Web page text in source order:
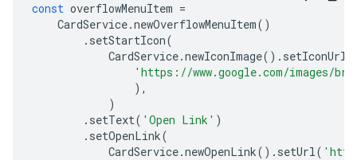
const overflowMenuItem =
CardService.newOverflowMenuItem()
. setStartIcon(
CardService.newIconImage(). setIconUrl
'https://www.google.com/images/
),
)
. setText( 'Open Link' )
. setOpenLink(
CardService.newOpenLink(). setUrl(